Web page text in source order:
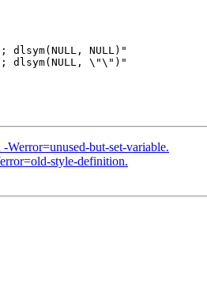
dlsym(NULL, NULL)"
dlsym(NULL, \"\")"
but-set-variable.
style-definition.